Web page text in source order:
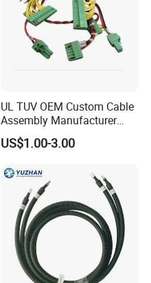
UL TUV OEM Custom Cable
Assembly Manufacturer
Electric Industrial Engine
Motor Wire Harness
US$1.00-3.00